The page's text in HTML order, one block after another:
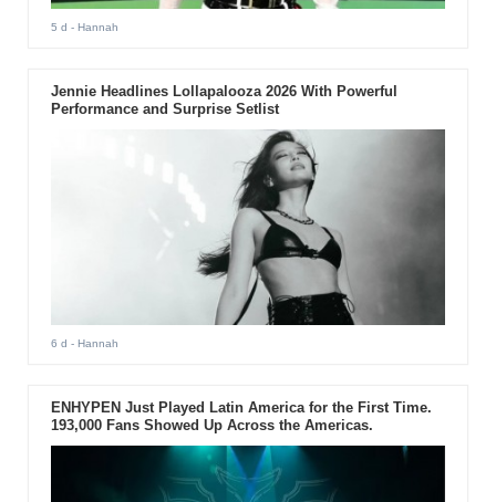
5 d - Hannah
Jennie Headlines Lollapalooza 2026 With Powerful
Performance and Surprise Setlist
6 d - Hannah
ENHYPEN Just Played Latin America for the First Time.
193,000 Fans Showed Up Across the Americas.